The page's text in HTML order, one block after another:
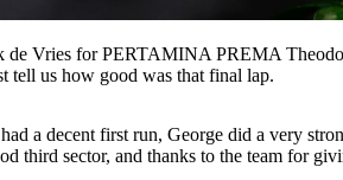
de Vries for PERTAMINA PREMA
tell us how good was that final lap.
a decent first run, George did a very
third sector, and thanks to the team for